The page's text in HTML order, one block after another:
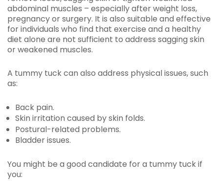
abdominal muscles – especially after weight loss,
pregnancy or surgery. It is also suitable and effective
for individuals who find that exercise and a healthy
diet alone are not sufficient to address sagging skin
or weakened muscles.
A tummy tuck can also address physical issues, such
as:
Back pain.
Skin irritation caused by skin folds.
Postural-related problems.
Bladder issues.
You might be a good candidate for a tummy tuck if
you: